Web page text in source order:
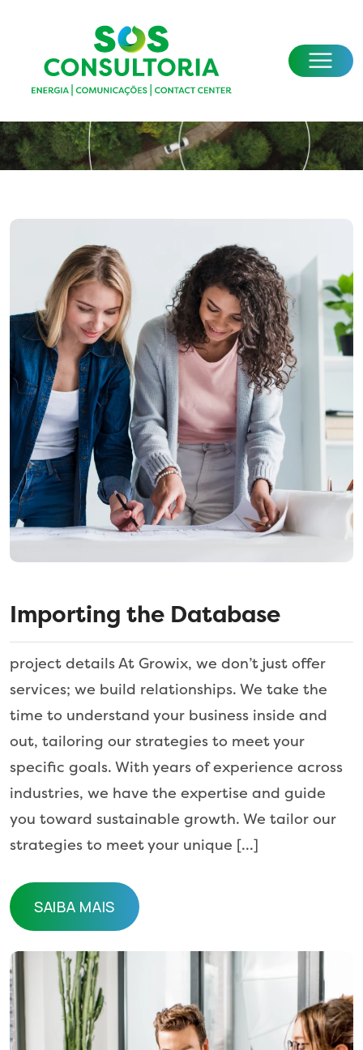
Importing the Database
project details At Growix, we don’t just offer
services; we build relationships. We take the
time to understand your business inside and
out, tailoring our strategies to meet your
specific goals. With years of experience across
industries, we have the expertise and guide
you toward sustainable growth. We tailor our
strategies to meet your unique […]
SAIBA MAIS
SAIBA MAIS